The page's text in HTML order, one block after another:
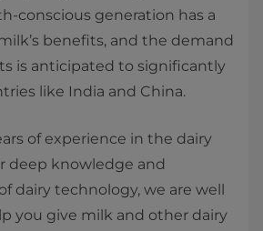
conscious generation has a
benefits, and the demand
is anticipated to significantly
like India and China.
of experience in the dairy
deep knowledge and
dairy technology, we are well
you give milk and other dairy